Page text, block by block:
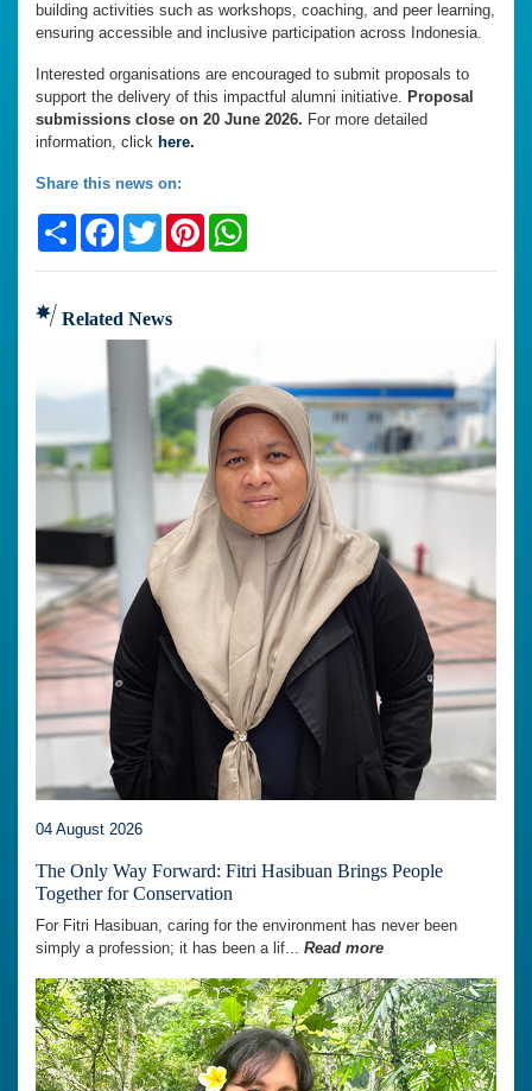
building activities such as workshops, coaching, and peer learning,
ensuring accessible and inclusive participation across Indonesia.
Interested organisations are encouraged to submit proposals to
support the delivery of this impactful alumni initiative. Proposal
submissions close on 20 June 2026. For more detailed
information, click here.
Share this news on:
ShareFacebook
TwitterPinterest
Related News
04 August 2026
The Only Way Forward: Fitri Hasibuan Brings People
Together for Conservation
For Fitri Hasibuan, caring for the environment has never been
simply a profession; it has been a lif... Read more